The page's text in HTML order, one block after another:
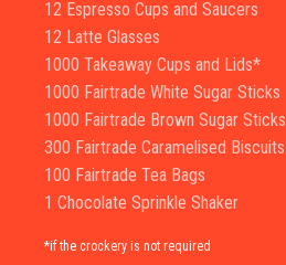
12 Espresso Cups and Saucers
12 Latte Glasses
1000 Takeaway Cups and Lids*
1000 Fairtrade White Sugar Sticks
1000 Fairtrade Brown Sugar Sticks
300 Fairtrade Caramelised Biscuits
100 Fairtrade Tea Bags
1 Chocolate Sprinkle Shaker
*if the crockery is not required